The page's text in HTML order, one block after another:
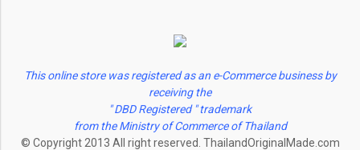
This online store was registered as an e-Commerce business by
receiving the
" DBD Registered " trademark
from the Ministry of Commerce of Thailand
© Copyright 2013 All right reserved. ThailandOriginalMade.com